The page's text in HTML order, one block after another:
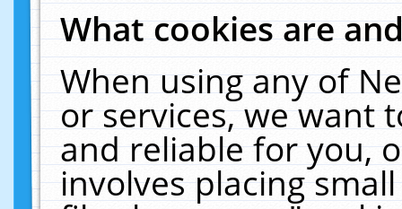
What cookies are
When using any of
or services, we want
and reliable for you,
involves placing